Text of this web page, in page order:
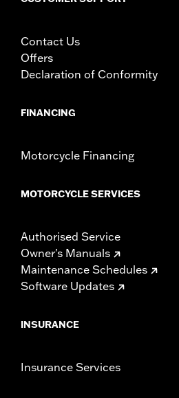
Contact Us
Offers
Declaration of Conformity
FINANCING
Motorcycle Financing
MOTORCYCLE SERVICES
Authorised Service
Owner's Manuals
Maintenance Schedules
Software Updates
INSURANCE
Insurance Services